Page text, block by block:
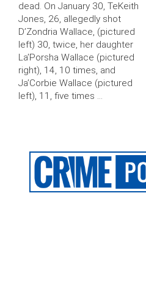
dead. On January 30, TeKeith
Jones, 26, allegedly shot
D’Zondria Wallace, (pictured
left) 30, twice, her daughter
La’Porsha Wallace (pictured
right), 14, 10 times, and
Ja’Corbie Wallace (pictured
left), 11, five times …